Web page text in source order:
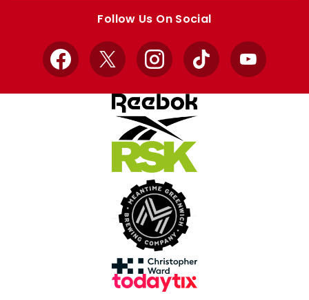
Follow Us On Social
Facebook
X InstagramTikTok YouTube